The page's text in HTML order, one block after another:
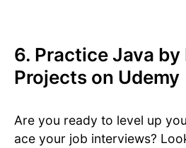
6. Practice Java
Projects on Udemy
Are you ready to level up
ace your job interviews?